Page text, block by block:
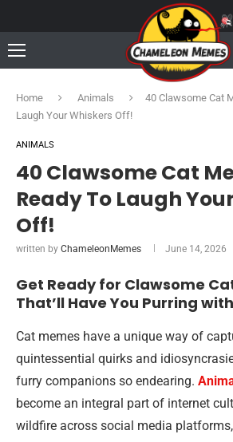
Home Animals
40 Clawsome Cat
Laugh Your Whiskers Off!
ANIMALS
40 Clawsome Cat
Ready To Laugh
Off!
written by ChameleonMemes June 14, 2026
Get Ready for Clawsome
That’ll Have You Purring
Cat memes have a unique way of
quintessential quirks and
furry companions so endearing.
become an integral part of internet
wildfire across social media